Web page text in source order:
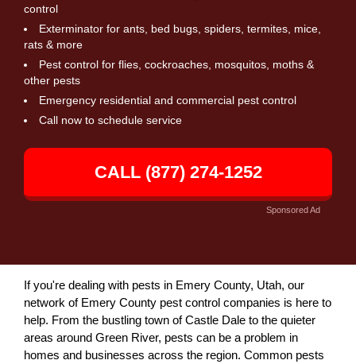
control
Exterminator for ants, bed bugs, spiders, termites, mice,
rats & more
Pest control for flies, cockroaches, mosquitos, moths &
other pests
Emergency residential and commercial pest control
Call now to schedule service
CALL (877) 274-1252
Sponsored Ad
If you're dealing with pests in Emery County, Utah, our
network of Emery County pest control companies is here to
help. From the bustling town of Castle Dale to the quieter
areas around Green River, pests can be a problem in
homes and businesses across the region. Common pests